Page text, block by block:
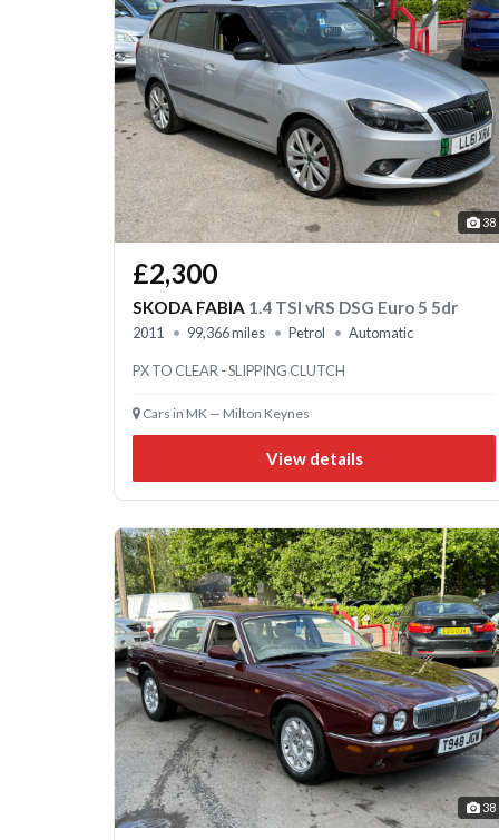
38
£2,300
SKODA FABIA 1.4 TSI vRS DSG Euro 5 5dr
2011 99,366 miles Petrol Automatic
PX TO CLEAR - SLIPPING CLUTCH
Cars in MK — Milton Keynes
View details
38